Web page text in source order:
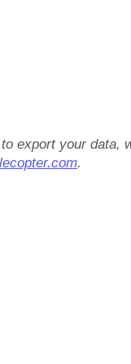
export your data,
.